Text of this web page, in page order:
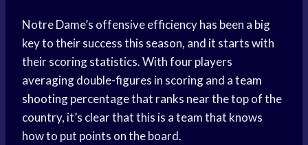
Notre Dame’s offensive efficiency has been a big
key to their success this season, and it starts with
their scoring statistics. With four players
averaging double-figures in scoring and ateam
shootingpercentage that ranks near the top of the
country, it’s clear that this is a team that knows
how to put points on the board.